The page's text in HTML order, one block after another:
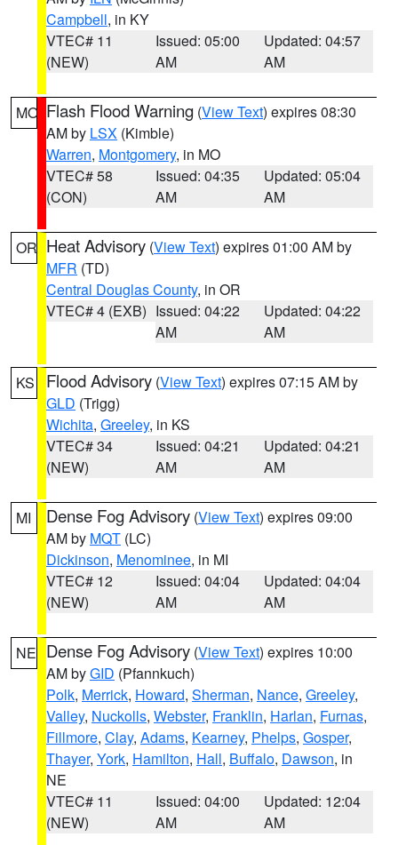
Campbell, in KY
VTEC# 11
(NEW)
Issued: 05:00
AM
Updated: 04:57
AM
MO Flash Flood Warning (View Text) expires 08:30
AM by LSX (Kimble)
Warren, Montgomery, in MO
VTEC# 58
(CON)
Issued: 04:35
AM
Updated: 05:04
AM
OR Heat Advisory (View Text) expires 01:00 AM by
MFR (TD)
Central Douglas County, in OR
VTEC# 4 (EXB) Issued: 04:22
AM
Updated: 04:22
AM
KS Flood Advisory (View Text) expires 07:15 AM by
GLD (Trigg)
Wichita, Greeley, in KS
VTEC# 34
(NEW)
Issued: 04:21
AM
Updated: 04:21
AM
MI Dense Fog Advisory (View Text) expires 09:00
AM by MQT (LC)
Dickinson, Menominee, in MI
VTEC# 12
(NEW)
Issued: 04:04
AM
Updated: 04:04
AM
NE Dense Fog Advisory (View Text) expires 10:00
AM byGID (Pfannkuch)
Polk, Merrick, Howard, Sherman, Nance, Greeley,
Valley, Nuckolls, Webster, Franklin, Harlan, Furnas,
Fillmore, Clay, Adams, Kearney, Phelps, Gosper,
Thayer, York, Hamilton, Hall, Buffalo, Dawson, in
NE
VTEC# 11
(NEW)
Issued: 04:00
AM
Updated: 12:04
AM